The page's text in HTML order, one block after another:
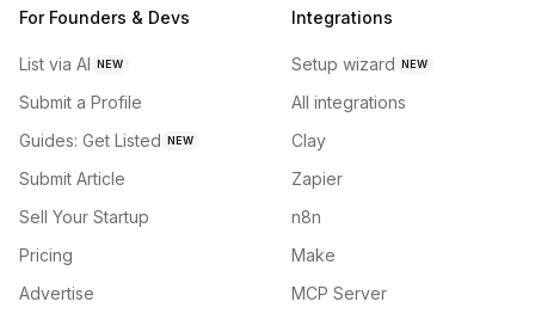
For Founders & Devs
List via AI NEW
Submit a Profile
Guides: Get Listed NEW
Submit Article
Sell Your Startup
Pricing
Advertise
Integrations
Setup wizard NEW
All integrations
Clay
Zapier
n8n
Make
MCP Server